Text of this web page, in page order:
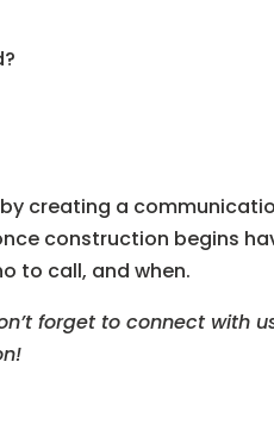
creating a
construction begins
to call, and when.
forget to connect with